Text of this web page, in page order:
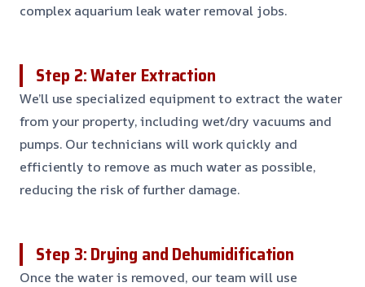
complex aquarium leak water removal jobs.
Step 2: Water Extraction
We’ll use specialized equipment to extract the water
from your property, including wet/dry vacuums and
pumps. Our technicians will work quickly and
efficiently to remove as much water as possible,
reducing the risk of further damage.
Step 3: Drying and Dehumidification
Once the water is removed, our team will use